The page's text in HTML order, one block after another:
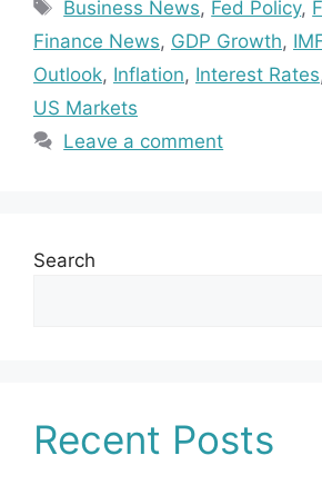
Business News, Fed Policy,
Finance News, GDP Growth,
Outlook, Inflation, Interest Rates
US Markets
Leave a comment
Search
Recent Posts